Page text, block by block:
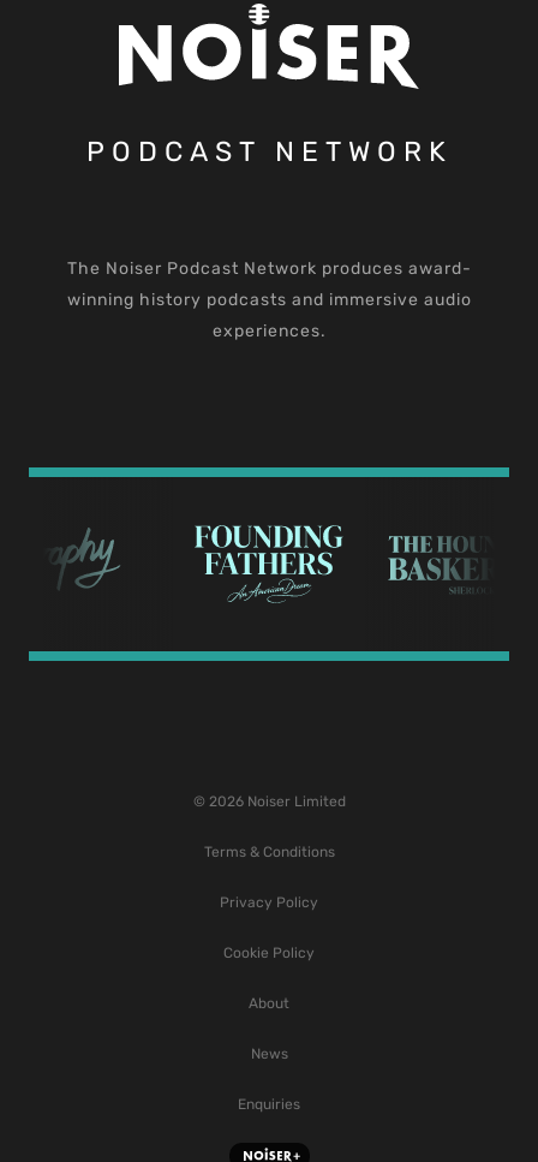
PODCAST NETWORK
The Noiser Podcast Network produces award-
winning history podcasts and immersive audio
experiences.
© 2026 Noiser Limited
Terms & Conditions
Privacy Policy
Cookie Policy
About
News
Enquiries